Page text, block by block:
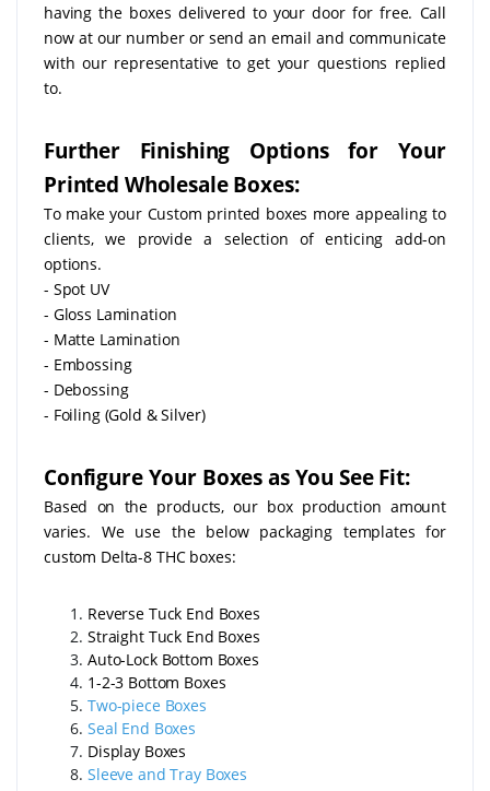
having the boxes delivered to your door for free. Call
now at our number or send an email and communicate
with our representative to get your questions replied
to.
Further Finishing Options for Your
Printed Wholesale Boxes:
To make your Custom printed boxes more appealing to
clients, we provide a selection of enticing add-on
options.
- Spot UV
- Gloss Lamination
- Matte Lamination
- Embossing
- Debossing
- Foiling (Gold & Silver)
Configure Your Boxes as You See Fit:
Based on the products, our box production amount
varies. We use the below packaging templates for
custom Delta-8 THC boxes:
Reverse Tuck End Boxes
Straight Tuck End Boxes
Auto-Lock Bottom Boxes
1-2-3 Bottom Boxes
Two-piece Boxes
Seal End Boxes
Display Boxes
Sleeve and Tray Boxes